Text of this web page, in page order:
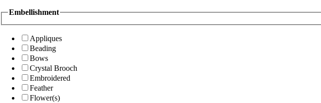
Embellishment
Appliques
Beading
Bows
Crystal Brooch
Embroidered
Feather
Flower(s)